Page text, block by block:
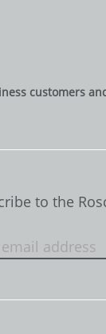
customers
to the